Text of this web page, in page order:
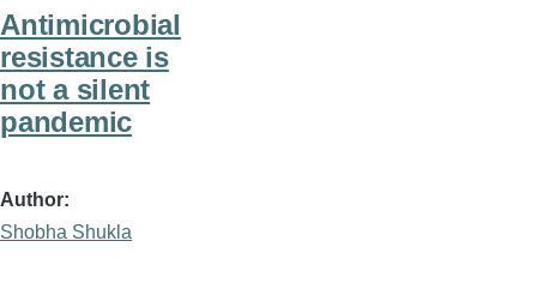
Antimicrobial
resistance is
not a silent
pandemic
Author
Shobha Shukla